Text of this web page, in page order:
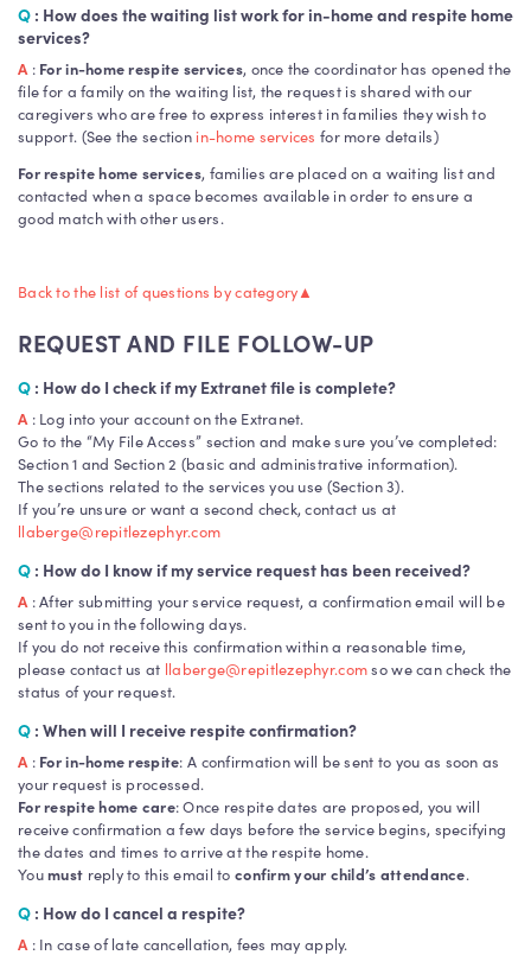
Q : How does the waiting list work for in-home and respite home
services?
A : For in-home respite services, once the coordinator has opened the
file for a family on the waiting list, the request is shared with our
caregivers who are free to express interest in families they wish to
support. (See the sectionin-home services for more details)
For respite home services, families are placed on a waiting list and
contacted when a space becomes available in order to ensure a
good match with other users.
Back to the list of questions by category▲
REQUEST AND FILE FOLLOW-UP
Q : How do I check if my Extranet file is complete?
A : Log into your account on the Extranet.
Go to the “My File Access” section and make sure you’ve completed:
Section 1 and Section 2 (basic and administrative information).
The sections related to the services you use (Section 3).
If you’re unsure or want a second check, contact us at
llaberge@repitlezephyr.com
Q : How do I know if my service request has been received?
A : After submitting your service request, a confirmation email will be
sent to you in the following days.
If you do not receive this confirmation within a reasonable time,
please contact us at llaberge@repitlezephyr.comso we can check the
status of your request.
Q : When will I receive respite confirmation?
A : For in-home respite: A confirmation will be sent to you as soon as
your request is processed.
For respite home care: Once respite dates are proposed, you will
receive confirmation a few days before the service begins, specifying
the dates and times to arrive at the respite home.
Youmust reply to this email to confirm your child’s attendance.
Q : How do I cancel a respite?
A : In case of late cancellation, fees may apply.